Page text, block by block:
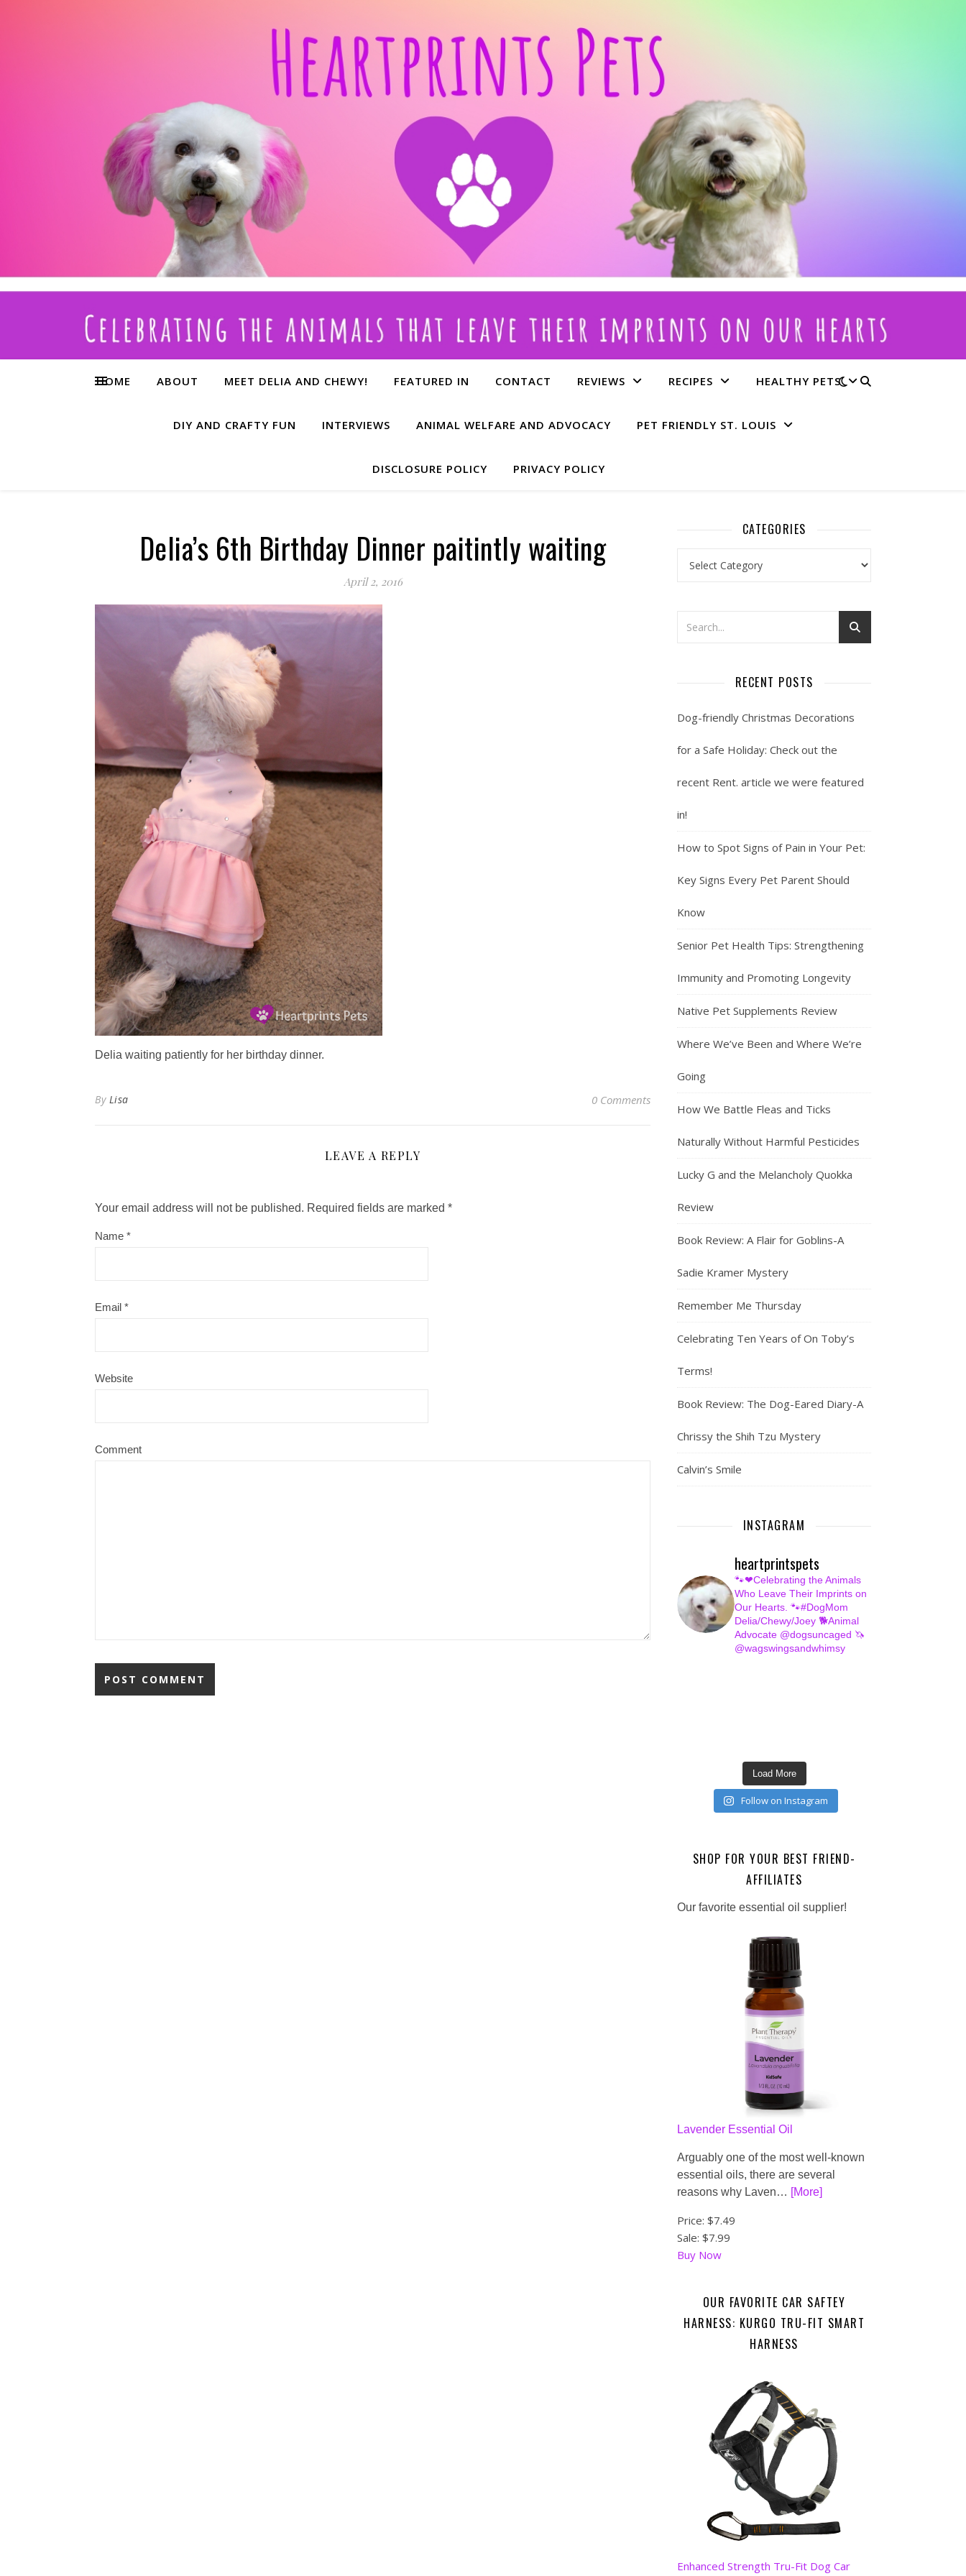
HOME ABOUT MEET DELIA AND CHEWY! FEATURED IN CONTACT REVIEWS RECIPES HEALTHY PETS
DIY AND CRAFTY FUN INTERVIEWS ANIMAL WELFARE AND ADVOCACY PET FRIENDLY ST. LOUIS
DISCLOSURE POLICY PRIVACY POLICY
Delia’s 6th Birthday Dinner paitintly waiting
April 2, 2016
Delia waiting patiently for her birthday dinner.
By Lisa 0 Comments
LEAVE A REPLY
Your email address will not be published. Required fields are marked *
Name *
Email *
Website
Comment
CATEGORIES
RECENT POSTS
Dog-friendly Christmas Decorations
for a Safe Holiday: Check out the
recent Rent. article we were featured
in!
How to Spot Signs of Pain in Your Pet:
Key Signs Every Pet Parent Should
Know
Senior Pet Health Tips: Strengthening
Immunity and Promoting Longevity
Native Pet Supplements Review
Where We’ve Been and Where We’re
Going
How We Battle Fleas and Ticks
Naturally Without Harmful Pesticides
Lucky G and the Melancholy Quokka
Review
Book Review: A Flair for Goblins-A
Sadie Kramer Mystery
Remember Me Thursday
Celebrating Ten Years of On Toby’s
Terms!
Book Review: The Dog-Eared Diary-A
Chrissy the Shih Tzu Mystery
Calvin’s Smile
INSTAGRAM
heartprintspets
🐾❤Celebrating the Animals
Who Leave Their Imprints on
Our Hearts. 🐾#DogMom
Delia/Chewy/Joey 🐕Animal
Advocate @dogsuncaged 🦄
@wagswingsandwhimsy
Load More
Follow on Instagram
SHOP FOR YOUR BEST FRIEND-
AFFILIATES
Our favorite essential oil supplier!
Lavender Essential Oil
Arguably one of the most well-known
essential oils, there are several
reasons why Laven… [More]
Price: $7.49
Sale: $7.99
Buy Now
OUR FAVORITE CAR SAFTEY
HARNESS: KURGO TRU-FIT SMART
HARNESS
Enhanced Strength Tru-Fit Dog Car